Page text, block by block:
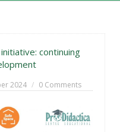
continuing
2024 0 Comments